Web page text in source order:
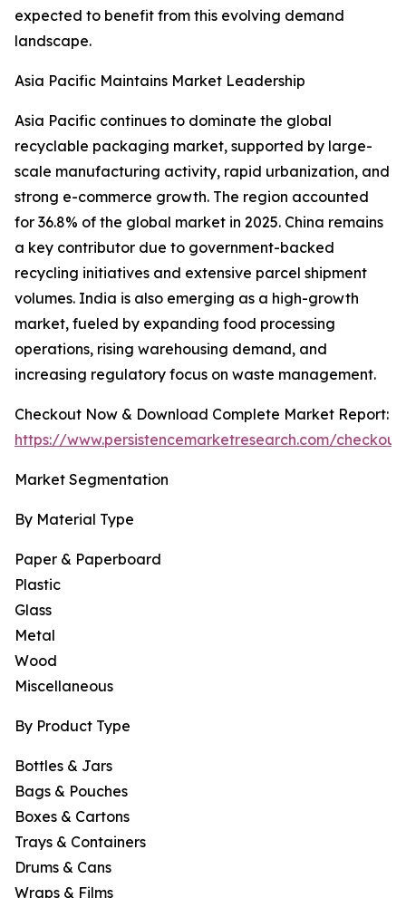
expected to benefit from this evolving demand
landscape.
Asia Pacific Maintains Market Leadership
Asia Pacific continues to dominate the global
recyclable packaging market, supported by large-
scale manufacturing activity, rapid urbanization, and
strong e-commerce growth. The region accounted
for 36.8% of the global market in 2025. China remains
a key contributor due to government-backed
recycling initiatives and extensive parcel shipment
volumes. India is also emerging as a high-growth
market, fueled by expanding food processing
operations, rising warehousing demand, and
increasing regulatory focus on waste management.
Checkout Now & Download Complete Market Report:
https://www.persistencemarketresearch.com/
Market Segmentation
By Material Type
Paper & Paperboard
Plastic
Glass
Metal
Wood
Miscellaneous
By Product Type
Bottles & Jars
Bags & Pouches
Boxes & Cartons
Trays & Containers
Drums & Cans
Wraps & Films